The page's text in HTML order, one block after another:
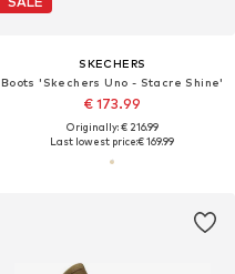
SKECHERS
Boots 'Skechers Uno - Stacre Shine'
€ 173.99
Originally: € 216.99
Last lowest price:€ 169.99